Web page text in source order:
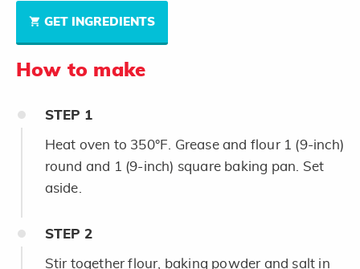
GET INGREDIENTS
How to make
STEP 1
Heat oven to 350°F. Grease and flour 1 (9-inch)
round and 1 (9-inch) square baking pan. Set
aside.
STEP 2
Stir together flour, baking powder and salt in